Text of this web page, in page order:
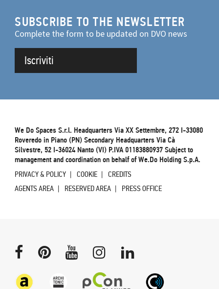
SUBSCRIBE TO THE NEWSLETTER
Complete the form to be updated on DVO news
Iscriviti
We Do Spaces S.r.l. Headquarters Via XX Settembre, 272 I-33080
Roveredo in Piano (PN) Secondary Headquarters Via Cà
Silvestre, 52 I-36024 Nanto (VI) P.IVA 01183880937 Subject to
management and coordination on behalf of We.Do Holding S.p.A.
PRIVACY & POLICY COOKIE
CREDITS
AGENTS AREA
RESERVED AREA PRESS OFFICE